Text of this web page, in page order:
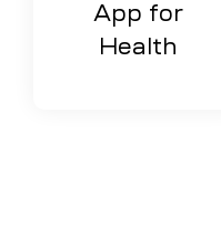
App for
Health